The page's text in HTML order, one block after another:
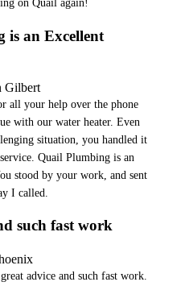
on Quail again!
is an Excellent
Gilbert
all your help over the phone
with our water heater. Even
situation, you handled it
Quail Plumbing is an
stood by your work, and sent
I called.
such fast work
advice and such fast work.